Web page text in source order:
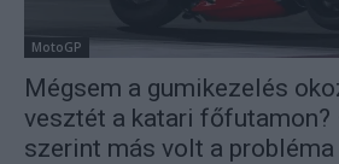
MotoGP
Mégsem a gumikezelés
vesztét a katari főfutamon?
szerint más volt a probléma